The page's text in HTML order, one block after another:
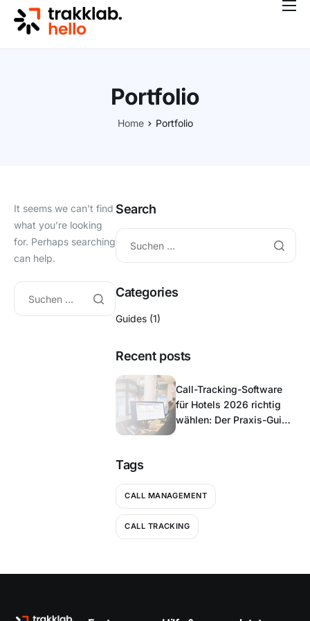
Features
Portfolio
Home Portfolio
It seems we can’t find
what you’re looking
for. Perhaps searching
can help.
Search
Categories
Guides (1)
Recent posts
Call-Tracking-Software
für Hotels 2026 richtig
wählen: Der Praxis-Guide
Tags
CALL MANAGEMENT
CALL TRACKING